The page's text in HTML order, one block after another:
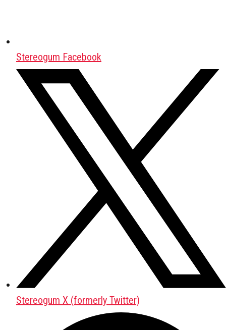
Stereogum Facebook
Stereogum X (formerly Twitter)